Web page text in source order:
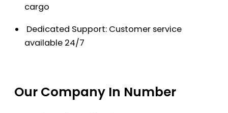
cargo
Dedicated Support: Customer service
available 24/7
Our Company In Number